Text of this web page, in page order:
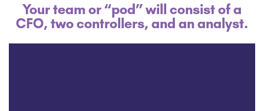
Your team or “pod” will consist of a
CFO, two controllers, and an analyst.